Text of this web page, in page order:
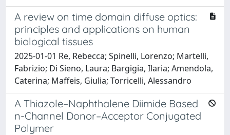
A review on time domain diffuse optics:
principles and applications on human
biological tissues
2025-01-01 Re, Rebecca; Spinelli, Lorenzo; Martelli,
Fabrizio; Di Sieno, Laura; Bargigia, Ilaria; Amendola,
Caterina; Maffeis, Giulia; Torricelli, Alessandro
A Thiazole–Naphthalene Diimide Based
n-Channel Donor–Acceptor Conjugated
Polymer